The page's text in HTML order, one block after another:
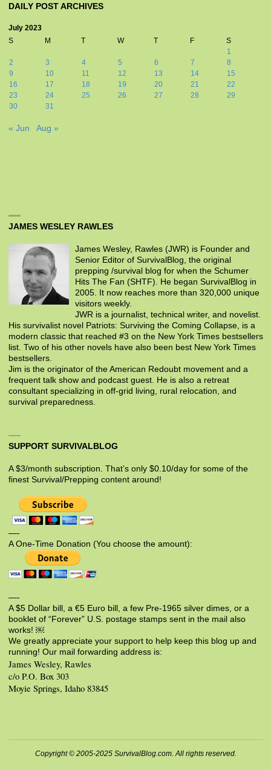
DAILY POST ARCHIVES
July 2023
S
M T W T F
S
1
2
3 4 5 6 7
8
9
10 11 12 13 14
15
16
17 18 19 20 21
22
23
24 25 26 27 28
29
30
31
« Jun Aug »
JAMES WESLEY RAWLES
James Wesley, Rawles (JWR) is Founder and
Senior Editor of SurvivalBlog, the original
prepping /survival blog for when the Schumer
Hits The Fan (SHTF). He began SurvivalBlog in
2005. It now reaches more than 320,000 unique
visitors weekly.
JWR is a journalist, technical writer, and novelist.
His survivalist novel Patriots: Surviving the Coming Collapse, is a
modern classic that reached #3 on the New York Times bestsellers
list. Two of his other novels have also been best New York Times
bestsellers.
Jim is the originator of the American Redoubt movement and a
frequent talk show and podcast guest. He is also a retreat
consultant specializing in off-grid living, rural relocation, and
survival preparedness.
SUPPORT SURVIVALBLOG
A $3/month subscription. That’s only $0.10/day for some of the
finest Survival/Prepping content around!
—-
A One-Time Donation (You choose the amount):
—-
A $5 Dollar bill, a €5 Euro bill, a few Pre-1965 silver dimes, or a
booklet of “Forever” U.S. postage stamps sent in the mail also
works! ￼
We greatly appreciate your support to help keep this blog up and
running! Our mail forwarding address is:
James Wesley, Rawles
c/o P.O. Box 303
Moyie Springs, Idaho 83845
Copyright © 2005-2025 SurvivalBlog.com. All rights reserved.